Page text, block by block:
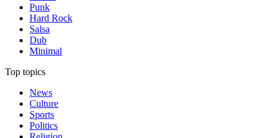
Punk
Hard Rock
Salsa
Dub
Minimal
Top topics
News
Culture
Sports
Politics